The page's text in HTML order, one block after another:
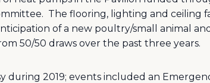
The flooring, lighting and ceiling
of a new poultry/small animal
50/50 draws over the past three years.
during 2019; events included an